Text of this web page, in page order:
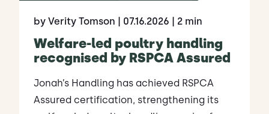
by Verity Tomson | 07.16.2026 | 2 min
Welfare-led poultry handling
recognised by RSPCA Assured
Jonah’s Handling has achieved RSPCA
Assured certification, strengthening its